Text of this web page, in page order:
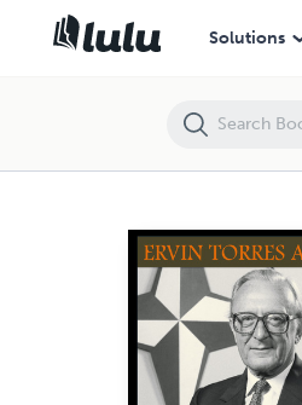
Solutions
Lasswell Revisited: The Living Legacy